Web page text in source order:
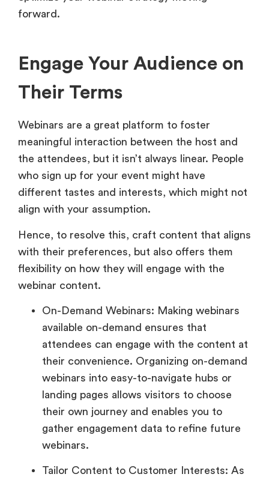
forward.
Engage Your Audience on
Their Terms
Webinars are a great platform to foster
meaningful interaction between the host and
the attendees, but it isn’t always linear. People
who sign up for your event might have
different tastes and interests, which might not
align with your assumption.
Hence, to resolve this, craft content that aligns
with their preferences, but also offers them
flexibility on how they will engage with the
webinar content.
On-Demand Webinars: Making webinars
available on-demand ensures that
attendees can engage with the content at
their convenience. Organizing on-demand
webinars into easy-to-navigate hubs or
landing pages allows visitors to choose
their own journey and enables you to
gather engagement data to refine future
webinars.
Tailor Content to Customer Interests: As